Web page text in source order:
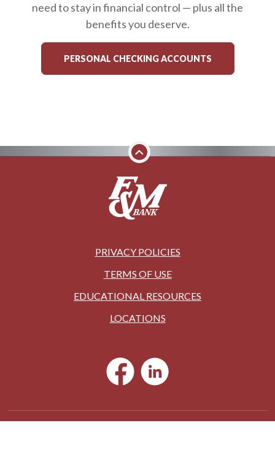
need to stay in financial control — plus all the
benefits you deserve.
PERSONAL CHECKING ACCOUNTS
PRIVACY POLICIES
TERMS OF USE
EDUCATIONAL RESOURCES
LOCATIONS